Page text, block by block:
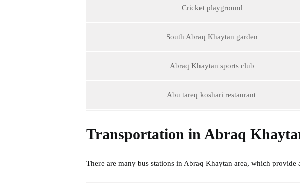
Cricket playground
South Abraq Khaytan garden
Abraq Khaytan sports club
Abu tareq koshari restaurant
Transportation in Abraq
There are many bus stations in Abraq Khaytan area, which